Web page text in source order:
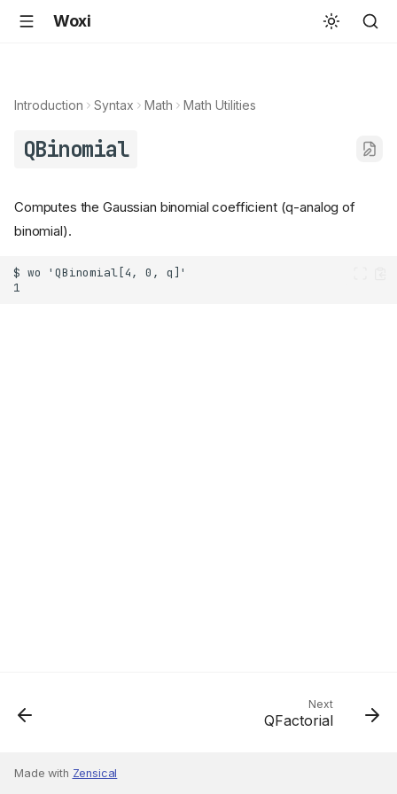
Woxi
Introduction Syntax Math Math Utilities
QBinomial
Computes the Gaussian binomial coefficient (q-analog of
binomial).
Next
QFactorial
Made with Zensical